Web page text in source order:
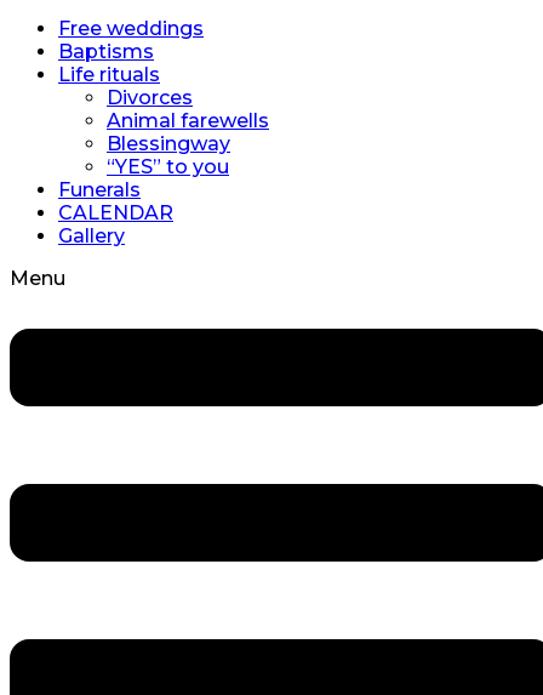
Free weddings
Baptisms
Life rituals
Divorces
Animal farewells
Blessingway
“YES” to you
Funerals
CALENDAR
Gallery
Menu